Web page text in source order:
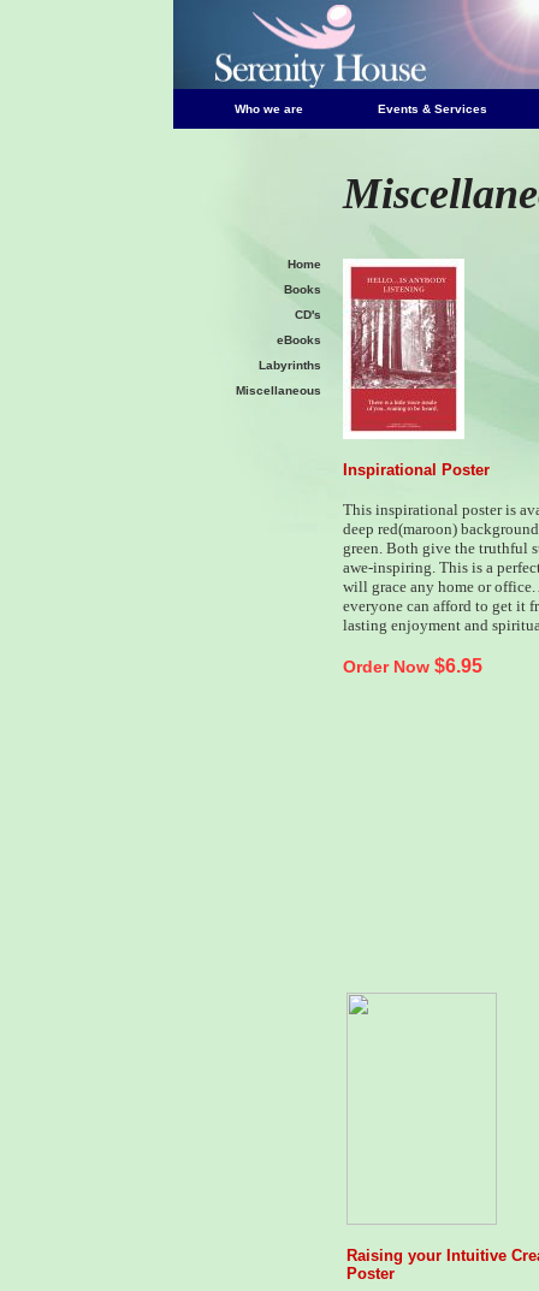
Who we are Events & Services
Home
Books
CD's
eBooks
Labyrinths
Miscellaneous
Inspirational Poster
This inspirational poster is
deep red(maroon)
green. Both give the truthful
awe-inspiring. This is a
will grace any home or
everyone can afford to get it
lasting enjoyment and
Order Now $6.95
Raising your Intuitive
Poster